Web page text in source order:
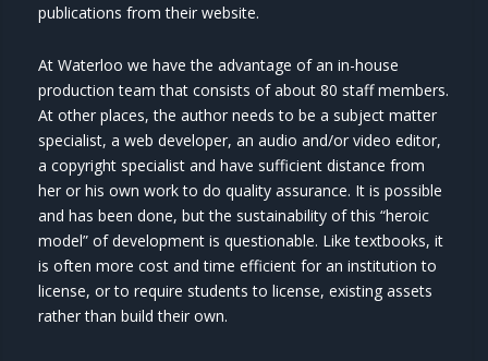
publications from their website.
At Waterloo we have the advantage of an in-house
production team that consists of about 80 staff members.
At other places, the author needs to be a subject matter
specialist, a web developer, an audio and/or video editor,
a copyright specialist and have sufficient distance from
her or his own work to do quality assurance. It is possible
and has been done, but the sustainability of this “heroic
model” of development is questionable. Like textbooks, it
is often more cost and time efficient for an institution to
license, or to require students to license, existing assets
rather than build their own.